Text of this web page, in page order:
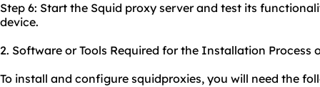
Step 6: Start the Squid proxy server and test its
device.
2. Software or Tools Required for the Installation Process
To install and configure squidproxies, you will need the